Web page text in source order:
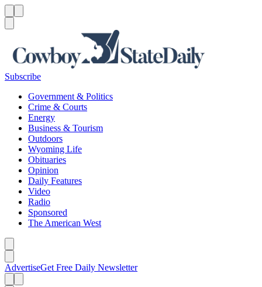
Subscribe
Government & Politics
Crime & Courts
Energy
Business & Tourism
Outdoors
Wyoming Life
Obituaries
Opinion
Daily Features
Video
Radio
Sponsored
The American West
AdvertiseGet Free Daily Newsletter